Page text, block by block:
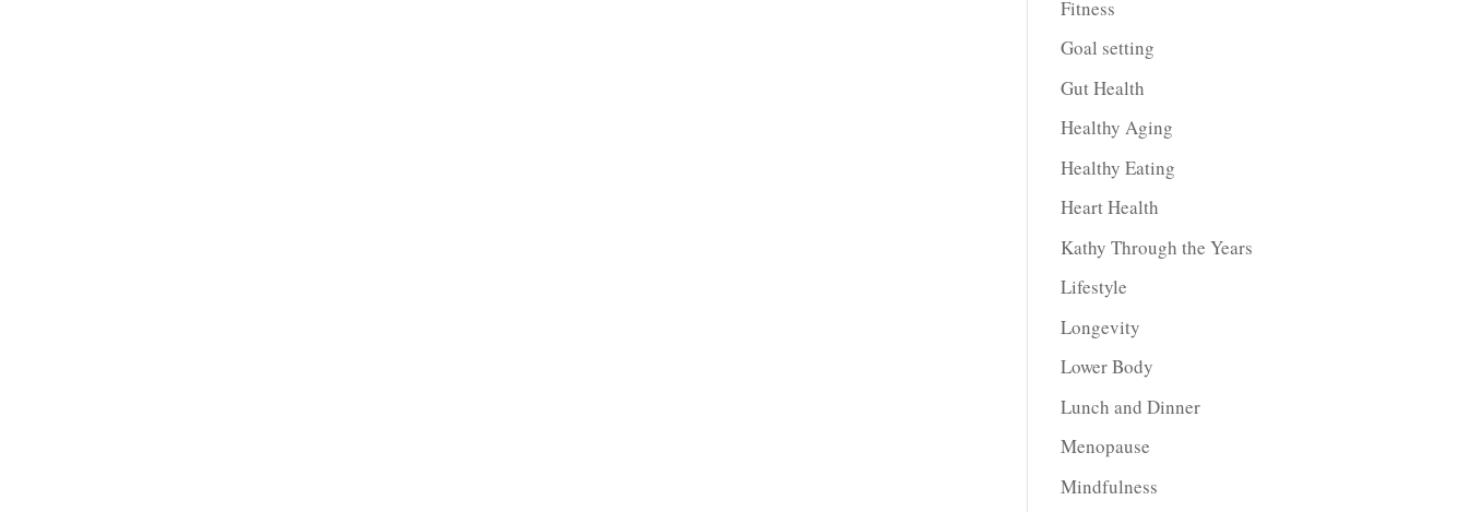
Fitness
Goal setting
Gut Health
Healthy Aging
Healthy Eating
Heart Health
Kathy Through the Years
Lifestyle
Longevity
Lower Body
Lunch and Dinner
Menopause
Mindfulness